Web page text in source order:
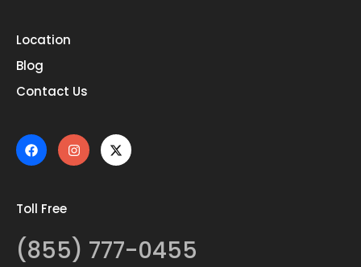
Location
Blog
Contact Us
Toll Free
(855) 777-0455